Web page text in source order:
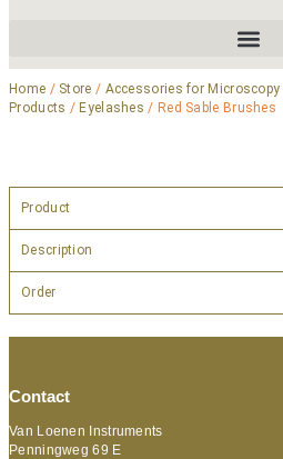
Home / Store / Accessories for Microscopy
Products / Eyelashes / Red Sable Brushes
Product
Description
Order
Contact
Van Loenen Instruments
Penningweg 69 E